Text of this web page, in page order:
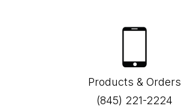
Products & Orders
(845) 221-2224